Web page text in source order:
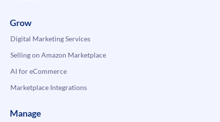
Grow
Digital Marketing Services
Selling on Amazon Marketplace
AI for eCommerce
Marketplace Integrations
Manage